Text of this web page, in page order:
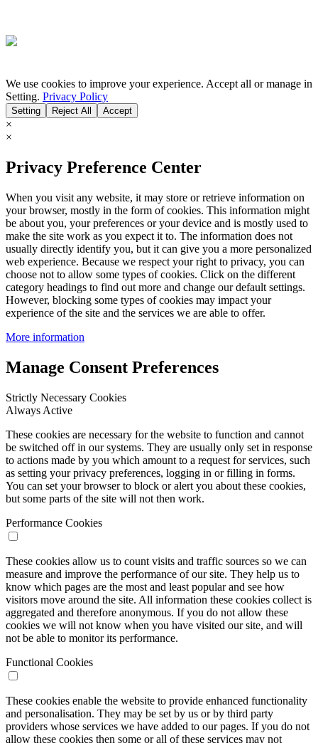
We use cookies to improve your experience. Accept all or manage in
Setting. Privacy Policy
Setting Reject All Accept
×
×
Privacy Preference Center
When you visit any website, it may store or retrieve information on
your browser, mostly in the form of cookies. This information might
be about you, your preferences or your device and is mostly used to
make the site work as you expect it to. The information does not
usually directly identify you, but it can give you a more personalized
web experience. Because we respect your right to privacy, you can
choose not to allow some types of cookies. Click on the different
category headings to find out more and change our default settings.
However, blocking some types of cookies may impact your
experience of the site and the services we are able to offer.
More information
Manage Consent Preferences
Strictly Necessary Cookies
Always Active
These cookies are necessary for the website to function and cannot
be switched off in our systems. They are usually only set in response
to actions made by you which amount to a request for services, such
as setting your privacy preferences, logging in or filling in forms.
You can set your browser to block or alert you about these cookies,
but some parts of the site will not then work.
Performance Cookies
These cookies allow us to count visits and traffic sources so we can
measure and improve the performance of our site. They help us to
know which pages are the most and least popular and see how
visitors move around the site. All information these cookies collect is
aggregated and therefore anonymous. If you do not allow these
cookies we will not know when you have visited our site, and will
not be able to monitor its performance.
Functional Cookies
These cookies enable the website to provide enhanced functionality
and personalisation. They may be set by us or by third party
providers whose services we have added to our pages. If you do not
allow these cookies then some or all of these services may not